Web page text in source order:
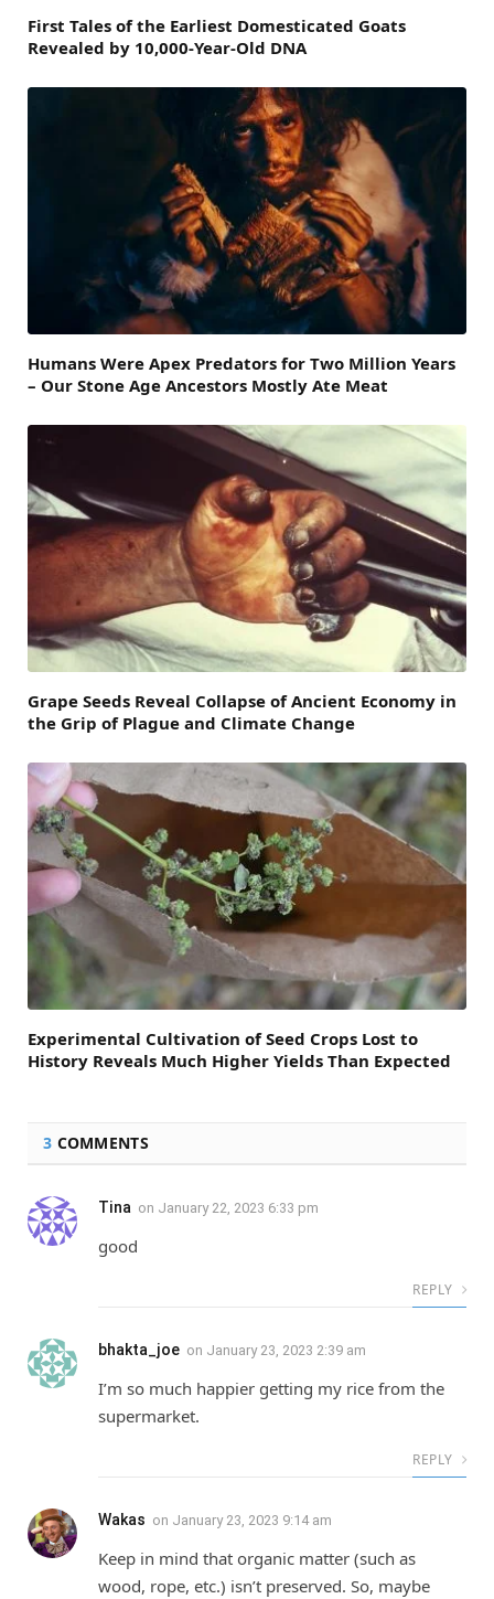
First Tales of the Earliest Domesticated Goats
Revealed by 10,000-Year-Old DNA
Humans Were Apex Predators for Two Million Years
– Our Stone Age Ancestors Mostly Ate Meat
Grape Seeds Reveal Collapse of Ancient Economy in
the Grip of Plague and Climate Change
Experimental Cultivation of Seed Crops Lost to
History Reveals Much Higher Yields Than Expected
3 COMMENTS
Tina on January 22, 2023 6:33 pm
good
REPLY
bhakta_joe on January 23, 2023 2:39 am
I’m so much happier getting my rice from the
supermarket.
REPLY
Wakas on January 23, 2023 9:14 am
Keep in mind that organic matter (such as
wood, rope, etc.) isn’t preserved. So, maybe